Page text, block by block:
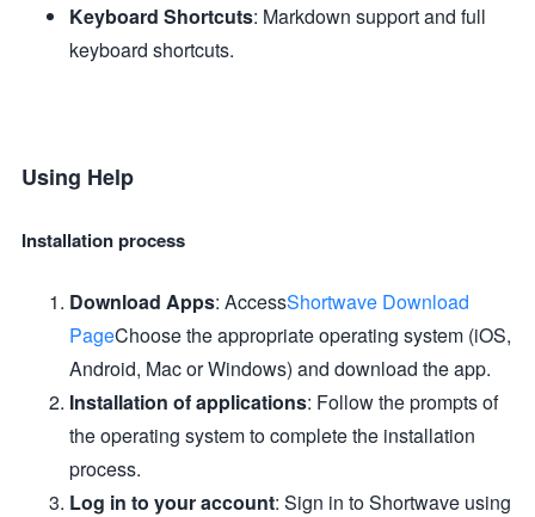
Keyboard Shortcuts: Markdown support and full
keyboard shortcuts.
Using Help
Installation process
Download Apps: AccessShortwave Download
PageChoose the appropriate operating system (iOS,
Android, Mac or Windows) and download the app.
Installation of applications: Follow the prompts of
the operating system to complete the installation
process.
Log in to your account: Sign in to Shortwave using